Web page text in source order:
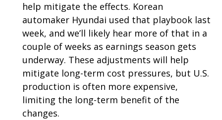
help mitigate the effects. Korean
automaker Hyundai used that playbook last
week, and we’ll likely hear more of that in a
couple of weeks as earnings season gets
underway. These adjustments will help
mitigate long-term cost pressures, but U.S.
production is often more expensive,
limiting the long-term benefit of the
changes.